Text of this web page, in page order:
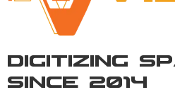
Digitizing
Since 2014